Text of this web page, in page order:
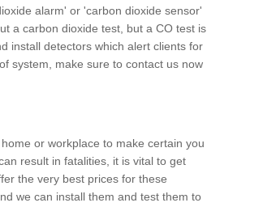
alarm' or 'carbon dioxide sensor'
a carbon dioxide test, but a CO test is
install detectors which alert clients for
system, make sure to contact us now
or workplace to make certain you
result in fatalities, it is vital to get
the very best prices for these
we can install them and test them to